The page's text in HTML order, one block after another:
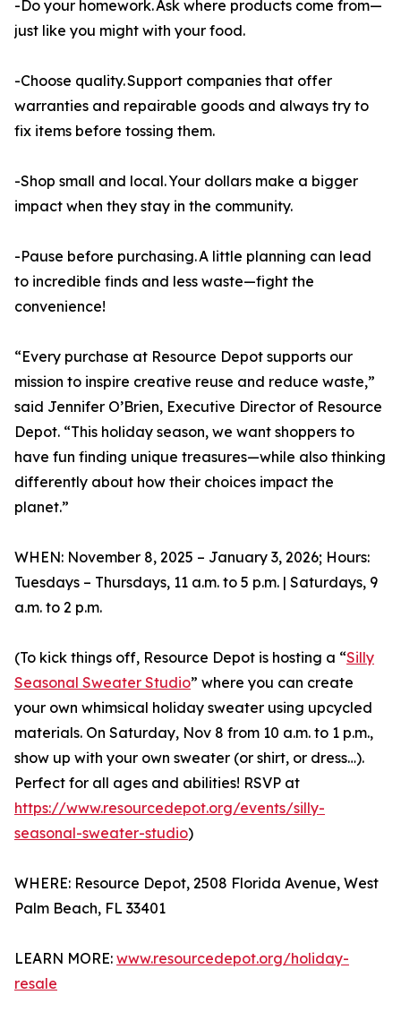
-Do your homework. Ask where products come from—
just like you might with your food.
-Choose quality. Support companies that offer
warranties and repairable goods and always try to
fix items before tossing them.
-Shop small and local. Your dollars make a bigger
impact when they stay in the community.
-Pause before purchasing. A little planning can lead
to incredible finds and less waste—fight the
convenience!
“Every purchase at Resource Depot supports our
mission to inspire creative reuse and reduce waste,”
said Jennifer O’Brien, Executive Director of Resource
Depot. “This holiday season, we want shoppers to
have fun finding unique treasures—while also thinking
differently about how their choices impact the
planet.”
WHEN: November 8, 2025 – January 3, 2026; Hours:
Tuesdays – Thursdays, 11 a.m. to 5 p.m. | Saturdays, 9
a.m. to 2 p.m.
(To kick things off, Resource Depot is hosting a “Silly
Seasonal Sweater Studio” where you can create
your own whimsical holiday sweater using upcycled
materials. On Saturday, Nov 8 from 10 a.m. to 1 p.m.,
show up with your own sweater (or shirt, or dress…).
Perfect for all ages and abilities! RSVP at
https://www.resourcedepot.org/events/silly-
seasonal-sweater-studio)
WHERE: Resource Depot, 2508 Florida Avenue, West
Palm Beach, FL 33401
LEARN MORE: www.resourcedepot.org/holiday-
resale